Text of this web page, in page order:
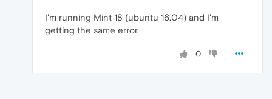
I'm running Mint 18 (ubuntu 16.04) and I'm
getting the same error.
0